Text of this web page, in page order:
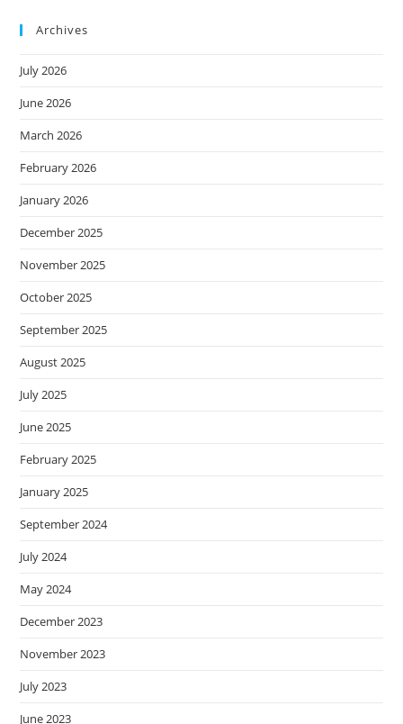
Archives
July 2026
June 2026
March 2026
February 2026
January 2026
December 2025
November 2025
October 2025
September 2025
August 2025
July 2025
June 2025
February 2025
January 2025
September 2024
July 2024
May 2024
December 2023
November 2023
July 2023
June 2023